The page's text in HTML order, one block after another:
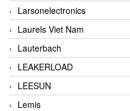
Larsonelectronics
Laurels Viet Nam
Lauterbach
LEAKERLOAD
LEESUN
Lemis